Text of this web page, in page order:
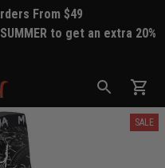
From $49
to get an extra 20%
SALE